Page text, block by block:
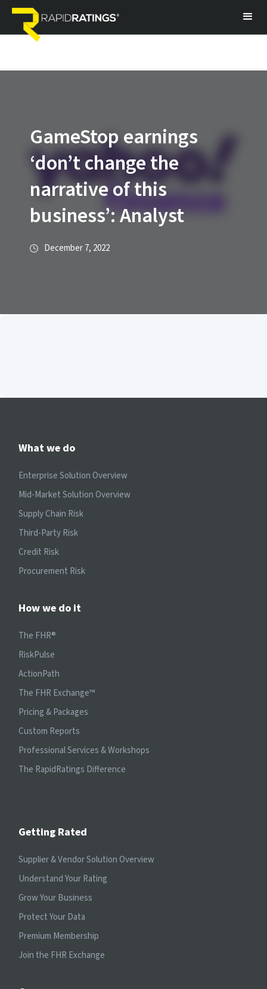
GameStop earnings
‘don’t change the
narrative of this
business’: Analyst
December 7, 2022
What we do
Enterprise Solution Overview
Mid-Market Solution Overview
Supply Chain Risk
Third-Party Risk
Credit Risk
Procurement Risk
How we do it
The FHR®
RiskPulse
ActionPath
The FHR Exchange™
Pricing & Packages
Custom Reports
Professional Services & Workshops
The RapidRatings Difference
Getting Rated
Supplier & Vendor Solution Overview
Understand Your Rating
Grow Your Business
Protect Your Data
Premium Membership
Join the FHR Exchange